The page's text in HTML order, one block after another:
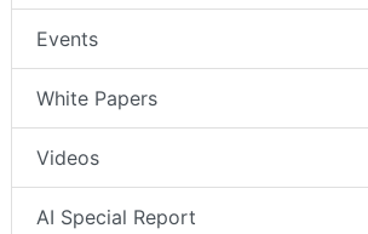
Events
White Papers
Videos
AI Special Report